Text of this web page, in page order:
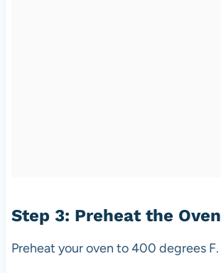
Step 3: Preheat the Oven
Preheat your oven to 400 degrees F.